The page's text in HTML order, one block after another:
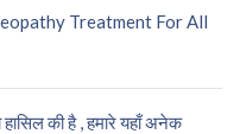
Treatment For All
की है , हमारे यहाँ अनेक